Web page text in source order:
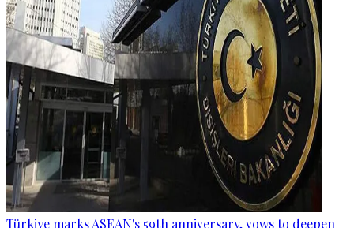
Türkiye marks ASEAN's 59th anniversary, vows to deepen